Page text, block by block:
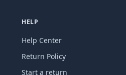
HELP
Help Center
Return Policy
Start a return